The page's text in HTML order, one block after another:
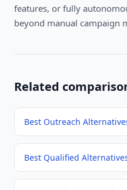
features, or fully
beyond manual campaign
Related
Best Outreach
Best Qualified